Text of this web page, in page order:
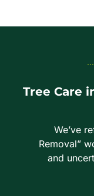
Tree Care
We’ve
Removal”
and